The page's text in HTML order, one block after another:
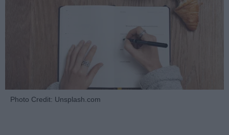
Photo Credit: Unsplash.com